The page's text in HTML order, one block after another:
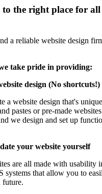
to the right place for
a reliable website design
take pride in providing:
design (No shortcuts!)
a website design that's
pastes or pre-made
we design and set up
your website yourself
are all made with usability
systems that allow you to
future.